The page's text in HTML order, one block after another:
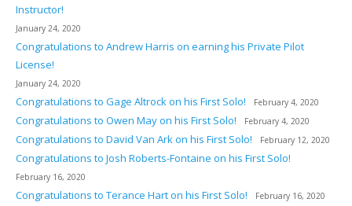
Instructor!
January 24, 2020
Congratulations to Andrew Harris on earning his Private Pilot
License!
January 24, 2020
Congratulations to Gage Altrock on his First Solo! February 4, 2020
Congratulations to Owen May on his First Solo! February 4, 2020
Congratulations to David Van Ark on his First Solo! February 12, 2020
Congratulations to Josh Roberts-Fontaine on his First Solo!
February 16, 2020
Congratulations to Terance Hart on his First Solo! February 16, 2020